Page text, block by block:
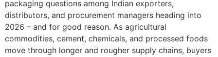
packaging questions among Indian exporters,
distributors, and procurement managers heading into
2026 – and for good reason. As agricultural
commodities, cement, chemicals, and processed foods
move through longer and rougher supply chains, buyers